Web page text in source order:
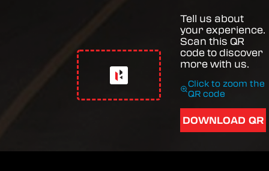
Tell us about
your experience.
Scan this QR
code to discover
more with us.
Click to zoom the
QR code
DOWNLOAD QR